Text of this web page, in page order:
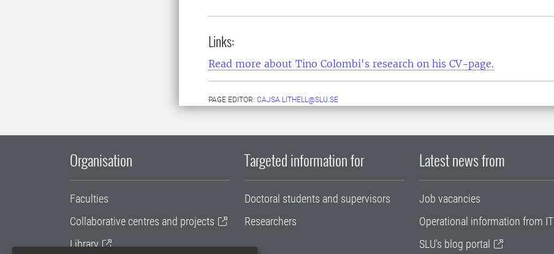
Links:
Read more about Tino Colombi's research on his CV-page.
PAGE EDITOR: CAJSA.LITHELL@SLU.SE
Organisation
Faculties
Collaborative centres and projects
Library
Targeted information for
Doctoral students and supervisors
Researchers
Latest news from
Job vacancies
Operational information from IT
SLU's blog portal